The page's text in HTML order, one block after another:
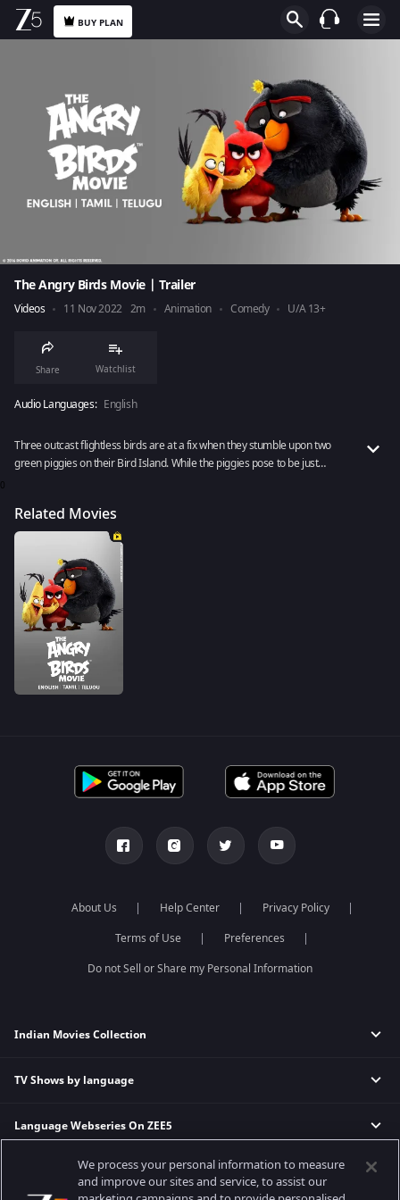
BUY PLAN
The Angry Birds Movie | Trailer
Videos 11 Nov 2022 2m Animation Comedy U/A 13+
Share Watchlist
Audio Languages: English
Three outcast flightless birds are at a fix when they stumble upon two
green piggies on their Bird Island. While the piggies pose to be just
0
Related Movies
About Us Help Center
Privacy Policy
Terms of Use
Preferences
Do not Sell or Share my Personal Information
Indian Movies Collection
Indian Horror Movies
Indian Action Movies
Bollywood Romance Movies
TV Shows by language
Hindi Tv Shows & Serials
Telugu Tv Shows & Serials
Marathi Tv Shows & Serials
Language Webseries On ZEE5
Hindi Webseries
Tamil Webseries
Actor MoviesWe process your personal information to measure
and improve our sites and service, to assist our